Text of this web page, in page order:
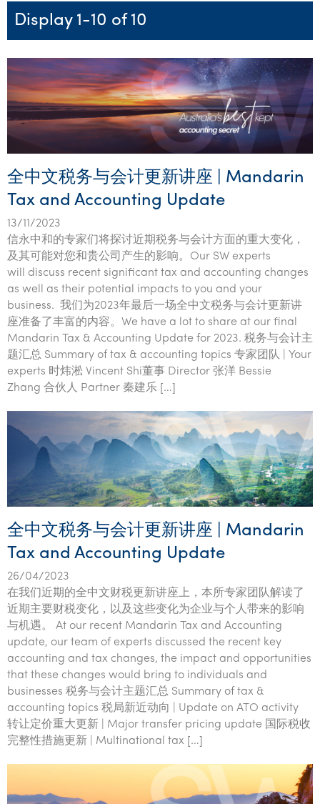
Franchise
Health
Manufacturing
Professional services
Property & infrastructure
Retail & distribution
Sustainability & ESG
Technology
Tourism, hospitality & gaming
Tax for Private Business
Probity & governance
Tax & advisory
Business advisory
R&D and grant incentives
Corporate finance
International support
Export & trade
Market entry
Tax for Internationals
Niche expertise
Clean energy assurance
Indigenous business advisory
Deceased Estates
Technology solutions
Complete Tax Solutions
CTSplus FBT
Cloud accounting
Services overview
Federal & state budgets
Pillar Two
CEO Sleepout
Submissions
Celebrating 90 Years of SW – A legacy of growth &
innovation
Our people
Culture & community
Policies & compliance
Transparency report
Our benefits & rewards
Students & graduates
Business Private Client Advisory
Tax
Corporate Finance
Contact us
Request for proposal
Subscribe
Office locations
Display 1-10 of 10
全中文税务与会计更新讲座 | Mandarin
Tax and Accounting Update
13/11/2023
信永中和的专家们将探讨近期税务与会计方面的重大变化，
及其可能对您和贵公司产生的影响。Our SW experts
will discuss recent significant tax and accounting changes
as well as their potential impacts to you and your
business. 我们为2023年最后一场全中文税务与会计更新讲
座准备了丰富的内容。We have a lot to share at our final
Mandarin Tax & Accounting Update for 2023. 税务与会计主
题汇总 Summary of tax & accounting topics 专家团队 | Your
experts 时炜淞 Vincent Shi董事 Director 张洋 Bessie
Zhang 合伙人 Partner 秦建乐 […]
全中文税务与会计更新讲座 | Mandarin
Tax and Accounting Update
26/04/2023
在我们近期的全中文财税更新讲座上，本所专家团队解读了
近期主要财税变化，以及这些变化为企业与个人带来的影响
与机遇。 At our recent Mandarin Tax and Accounting
update, our team of experts discussed the recent key
accounting and tax changes, the impact and opportunities
that these changes would bring to individuals and
businesses 税务与会计主题汇总 Summary of tax &
accounting topics 税局新近动向 | Update on ATO activity
转让定价重大更新 | Major transfer pricing update 国际税收
完整性措施更新 | Multinational tax […]